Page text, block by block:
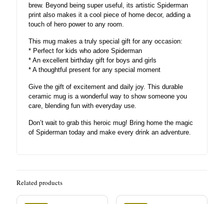
brew. Beyond being super useful, its artistic Spiderman
print also makes it a cool piece of home decor, adding a
touch of hero power to any room.
This mug makes a truly special gift for any occasion:
* Perfect for kids who adore Spiderman
* An excellent birthday gift for boys and girls
* A thoughtful present for any special moment
Give the gift of excitement and daily joy. This durable
ceramic mug is a wonderful way to show someone you
care, blending fun with everyday use.
Don’t wait to grab this heroic mug! Bring home the magic
of Spiderman today and make every drink an adventure.
Related products